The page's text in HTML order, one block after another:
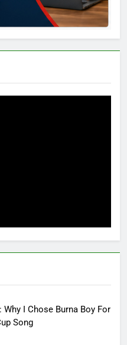
Why I Chose Burna Boy For
Song